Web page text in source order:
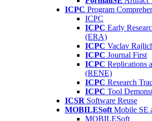
ICPC Program
ICPC
ICPC Early
(ERA)
ICPC Vaclav
ICPC Journal First
ICPC Replications
(RENE)
ICPC Research
ICPC Tool
ICSR Software Reuse
MOBILESoft Mobile SE
MOBILESoft